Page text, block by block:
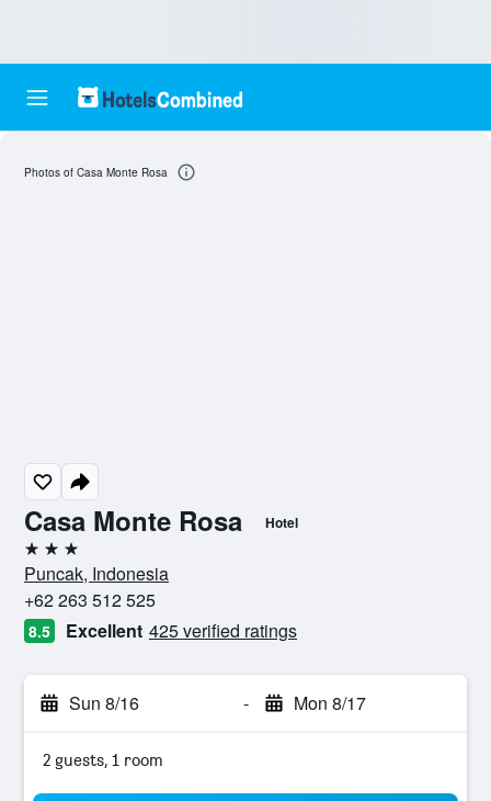
Casa Monte Rosa Hotel
3 stars
Puncak, Indonesia
+62 263 512 525
8.5 Excellent 425 verified ratings
Sun 8/16 - Mon 8/17
2 guests, 1 room
Photos of Casa Monte Rosa